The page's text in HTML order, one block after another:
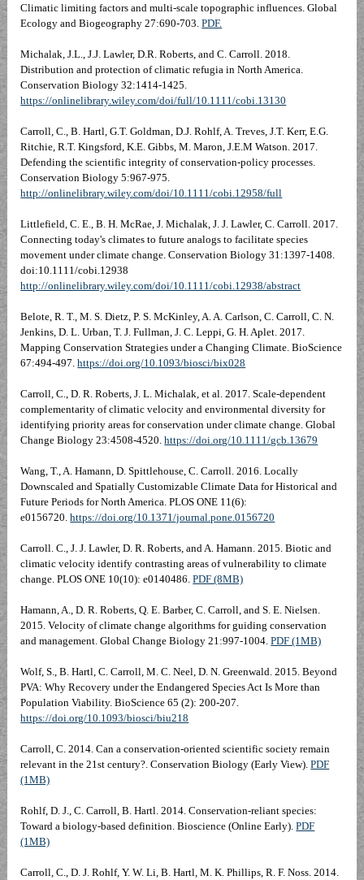
Climatic limiting factors and multi-scale topographic influences. Global
Ecology and Biogeography 27:690-703.PDF.
Michalak, J.L., J.J. Lawler, D.R. Roberts, and C. Carroll. 2018.
Distribution and protection of climatic refugia in North America.
Conservation Biology 32:1414-1425.
https://onlinelibrary.wiley.com/doi/full/10.1111/cobi.13130
Carroll, C., B. Hartl, G.T. Goldman, D.J. Rohlf, A. Treves, J.T. Kerr, E.G.
Ritchie, R.T. Kingsford, K.E. Gibbs, M. Maron, J.E.M Watson. 2017.
Defending the scientific integrity of conservation-policy processes.
Conservation Biology 5:967-975.
http://onlinelibrary.wiley.com/doi/10.1111/cobi.12958/full
Littlefield, C. E., B. H. McRae, J. Michalak, J. J. Lawler, C. Carroll. 2017.
Connecting today's climates to future analogs to facilitate species
movement under climate change. Conservation Biology 31:1397-1408.
doi:10.1111/cobi.12938
http://onlinelibrary.wiley.com/doi/10.1111/cobi.12938/abstract
Belote, R. T., M. S. Dietz, P. S. McKinley, A. A. Carlson, C. Carroll, C. N.
Jenkins, D. L. Urban, T. J. Fullman, J. C. Leppi, G. H. Aplet. 2017.
Mapping Conservation Strategies under a Changing Climate. BioScience
67:494-497.https://doi.org/10.1093/biosci/bix028
Carroll, C., D. R. Roberts, J. L. Michalak, et al. 2017. Scale-dependent
complementarity of climatic velocity and environmental diversity for
identifying priority areas for conservation under climate change. Global
Change Biology 23:4508-4520.https://doi.org/10.1111/gcb.13679
Wang, T., A. Hamann, D. Spittlehouse, C. Carroll. 2016. Locally
Downscaled and Spatially Customizable Climate Data for Historical and
Future Periods for North America. PLOS ONE 11(6):
e0156720.https://doi.org/10.1371/journal.pone.0156720
Carroll. C., J. J. Lawler, D. R. Roberts, and A. Hamann. 2015. Biotic and
climatic velocity identify contrasting areas of vulnerability to climate
change. PLOS ONE 10(10): e0140486.PDF (8MB)
Hamann, A., D. R. Roberts, Q. E. Barber, C. Carroll, and S. E. Nielsen.
2015. Velocity of climate change algorithms for guiding conservation
and management. Global Change Biology 21:997-1004.PDF (1MB)
Wolf, S., B. Hartl, C. Carroll, M. C. Neel, D. N. Greenwald. 2015. Beyond
PVA: Why Recovery under the Endangered Species Act Is More than
Population Viability. BioScience 65 (2): 200-207.
https://doi.org/10.1093/biosci/biu218
Carroll, C. 2014. Can a conservation-oriented scientific society remain
relevant in the 21st century?. Conservation Biology (Early View).PDF
(1MB)
Rohlf, D. J., C. Carroll, B. Hartl. 2014. Conservation-reliant species:
Toward a biology-based definition. Bioscience (Online Early).PDF
(1MB)
Carroll, C., D. J. Rohlf, Y. W. Li, B. Hartl, M. K. Phillips, R. F. Noss. 2014.